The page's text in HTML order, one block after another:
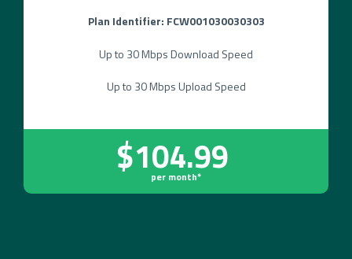
Plan Identifier: FCW001030030303
Up to 30 Mbps Download Speed
Up to 30 Mbps Upload Speed
$104.99
per month*